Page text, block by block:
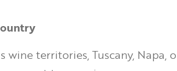
territories, Tuscany, Napa,